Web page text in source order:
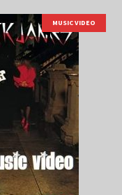
MUSIC VIDEO